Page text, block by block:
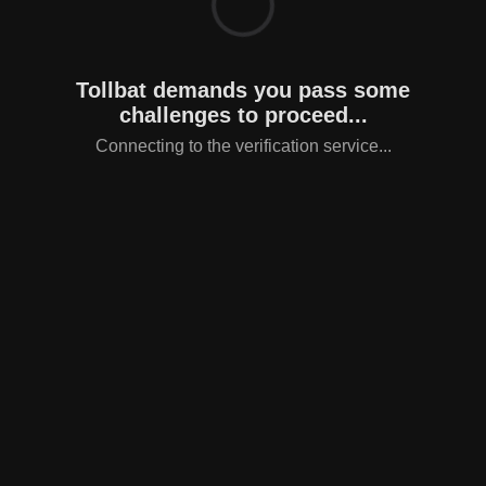
Tollbat demands you pass some
challenges to proceed...
Connecting to the verification service...